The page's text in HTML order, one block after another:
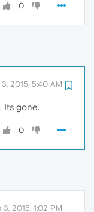
0
3, 2015, 5:40 AM
Its gone.
0
3, 2015, 1:02 PM